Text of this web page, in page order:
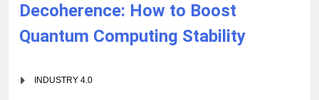
Decoherence: How to Boost
Quantum Computing Stability
INDUSTRY 4.0